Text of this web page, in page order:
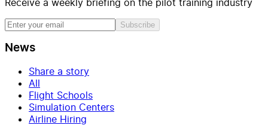
Receive a weekly briefing on the pilot training industry
Subscribe
News
Share a story
All
Flight Schools
Simulation Centers
Airline Hiring